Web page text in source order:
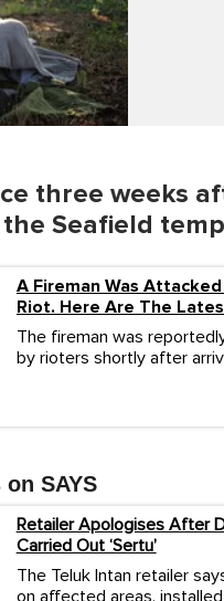
three weeks
Seafield
A Fireman Was
Riot. Here Are The
The fireman was
by rioters shortly after
SAYS
Retailer Apologises After
Carried Out ‘Sertu’
The Teluk Intan retailer
on affected areas,